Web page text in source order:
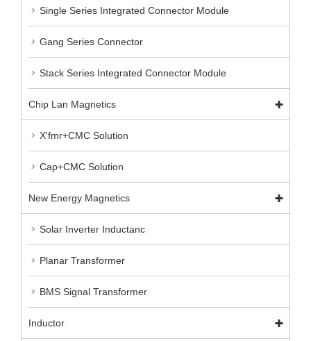
Single Series Integrated Connector Module
Gang Series Connector
Stack Series Integrated Connector Module
Chip Lan Magnetics
X'fmr+CMC Solution
Cap+CMC Solution
New Energy Magnetics
Solar Inverter Inductanc
Planar Transformer
BMS Signal Transformer
Inductor